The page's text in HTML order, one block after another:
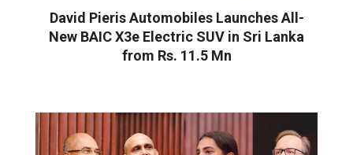
David Pieris Automobiles Launches All-
New BAIC X3e Electric SUV in Sri Lanka
from Rs. 11.5 Mn